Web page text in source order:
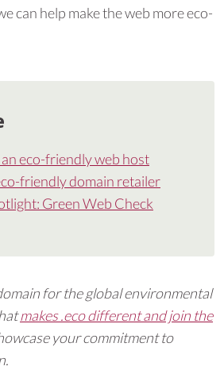
can help make the web more eco-
eco-friendly web host
friendly domain retailer
Green Web Check
for the global environmental
makes .eco different and join the
your commitment to